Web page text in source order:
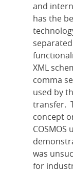
and
has the
XML
comma
used by
transfer.
concept
was
for